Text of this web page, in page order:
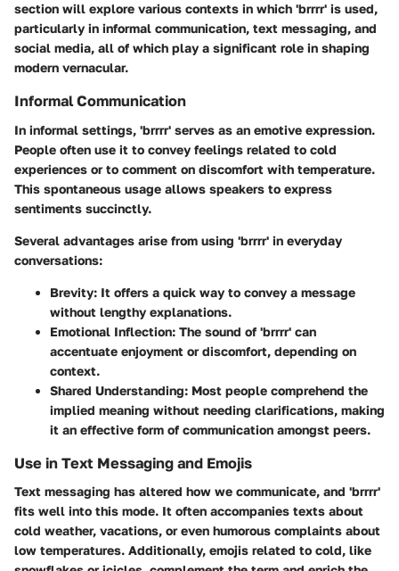
section will explore various contexts in which 'brrrr' is used,
particularly in informal communication, text messaging, and
social media, all of which play a significant role in shaping
modern vernacular.
Informal Communication
In informal settings, 'brrrr' serves as an emotive expression.
People often use it to convey feelings related to cold
experiences or to comment on discomfort with temperature.
This spontaneous usage allows speakers to express
sentiments succinctly.
Several advantages arise from using 'brrrr' in everyday
conversations:
Brevity: It offers a quick way to convey a message
without lengthy explanations.
Emotional Inflection: The sound of 'brrrr' can
accentuate enjoyment or discomfort, depending on
context.
Shared Understanding: Most people comprehend the
implied meaning without needing clarifications, making
it an effective form of communication amongst peers.
Use in Text Messaging and Emojis
Text messaging has altered how we communicate, and 'brrrr'
fits well into this mode. It often accompanies texts about
cold weather, vacations, or even humorous complaints about
low temperatures. Additionally, emojis related to cold, like